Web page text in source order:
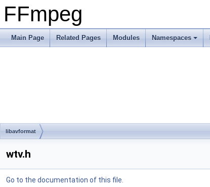
FFmpeg
Main Page Related Pages Modules Namespaces
libavformat
wtv.h
Go to the documentation of this file.